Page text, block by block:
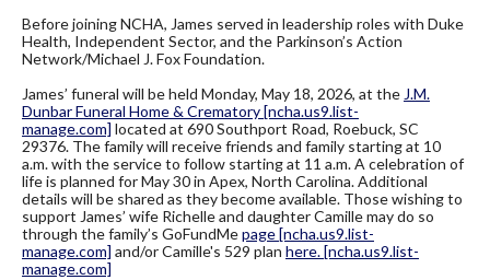
Before joining NCHA, James served in leadership roles with Duke
Health, Independent Sector, and the Parkinson’s Action
Network/Michael J. Fox Foundation.
James’ funeral will be held Monday, May 18, 2026, at the J.M.
Dunbar Funeral Home & Crematory[ncha.us9.list-
manage.com] located at 690 Southport Road, Roebuck, SC
29376. The family will receive friends and family starting at 10
a.m. with the service to follow starting at 11 a.m. A celebration of
life is planned for May 30 in Apex, North Carolina. Additional
details will be shared as they become available. Those wishing to
support James’ wife Richelle and daughter Camille may do so
through the family’s GoFundMepage[ncha.us9.list-
manage.com] and/or Camille's 529 plan here.[ncha.us9.list-
manage.com]